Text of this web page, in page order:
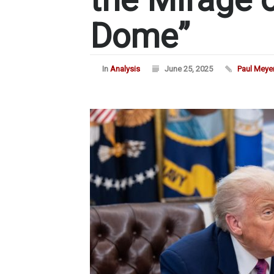
Dome”
In Analysis June 25, 2025 Paul